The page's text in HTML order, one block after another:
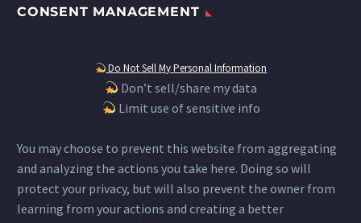
CONSENT MANAGEMENT
Do Not Sell My Personal Information
Don’t sell/share my data
Limit use of sensitive info
You may choose to prevent this website from aggregating
and analyzing the actions you take here. Doing so will
protect your privacy, but will also prevent the owner from
learning from your actions and creating a better